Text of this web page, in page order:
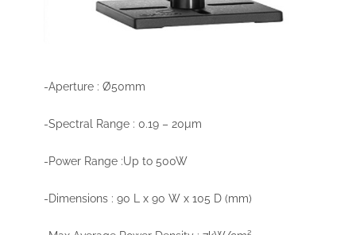
-Aperture : Ø50mm
-Spectral Range : 0.19 – 20µm
-Power Range :Up to 500W
-Dimensions : 90 L x 90 W x 105 D (mm)